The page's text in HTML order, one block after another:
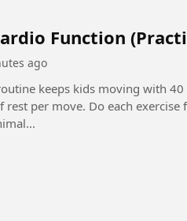
Function
ago
keeps kids moving with
rest per move. Do each